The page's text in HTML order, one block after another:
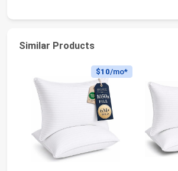
Similar Products
$10/mo*